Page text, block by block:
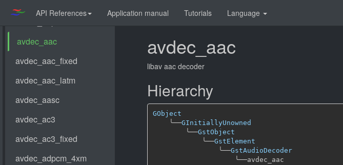
API References Application manual Tutorials Language
avdec_aac
libav aac decoder
Hierarchy
GObject
╰──GInitiallyUnowned
╰──GstObject
╰──GstElement
╰──GstAudioDecoder
╰──